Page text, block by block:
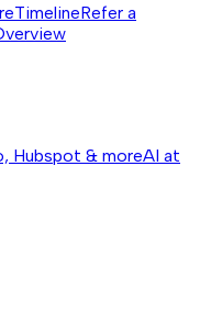
TimelineRefer a
Hubspot & moreAI at